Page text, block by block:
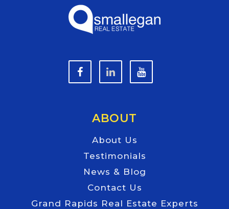
ABOUT
About Us
Testimonials
News & Blog
Contact Us
Grand Rapids Real Estate Experts